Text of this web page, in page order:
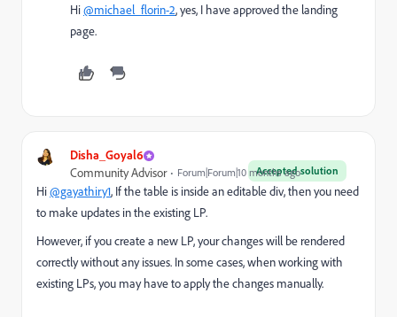
Hi@michael_florin-2, yes, I have approved the landing
page.
Disha_Goyal6
Accepted solution
Community Advisor Forum|Forum|10 months ago
Hi@gayathiry1, If the table is inside an editable div, then you need
to make updates in the existing LP.
However, if you create a new LP, your changes will be rendered
correctly without any issues. In some cases, when working with
existing LPs, you may have to apply the changes manually.